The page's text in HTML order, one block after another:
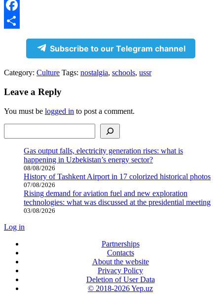
X
Facebook
Subscribe to our Telegram channel
Category: Culture Tags: nostalgia, schools, ussr
Leave a Reply
You must be logged in to post a comment.
Gas output falls, electricity generation rises: what is
happening in Uzbekistan’s energy sector?
08/08/2026
History of Tashkent Airport in 17 colorized historical photos
07/08/2026
Rising demand for aviation fuel and new exploration
technologies: what was discussed at the presidential meeting
03/08/2026
Log in
Partnerships
Contacts
About the website
Privacy Policy
Deletion of User Data
© 2018-2026 Yep.uz